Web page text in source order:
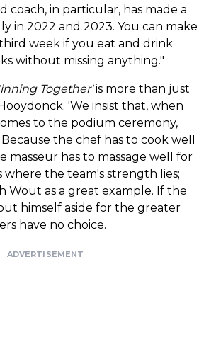
coach, in particular, has made a
in 2022 and 2023. You can make
week if you eat and drink
without missing anything."
Together'is more than just
'We insist that, when
to the podium ceremony,
the chef has to cook well
masseur has to massage well for
where the team's strength lies;
Wout as a great example. If the
himself aside for the greater
have no choice.
ADVERTISEMENT